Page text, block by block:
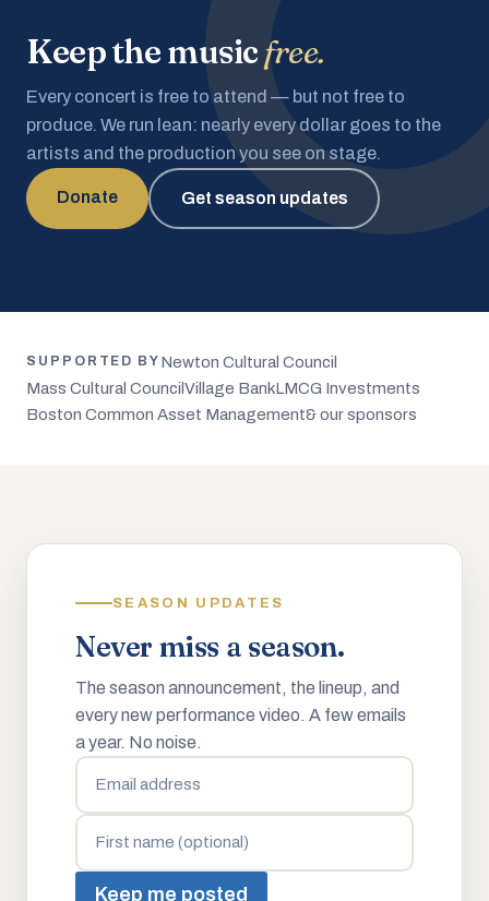
Keep the musicfree.
Every concert is free to attend — but not free to
produce. We run lean: nearly every dollar goes to the
artists and the production you see on stage.
Donate Get season updates
SUPPORTED BY Newton Cultural Council
Mass Cultural Council Village BankLMCG Investments
Boston Common Asset Management& our sponsors
SEASON UPDATES
Never miss a season.
The season announcement, the lineup, and
every new performance video. A few emails
a year. No noise.